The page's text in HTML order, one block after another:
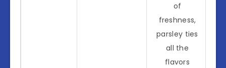
of
freshness,
parsley ties
all the
flavors